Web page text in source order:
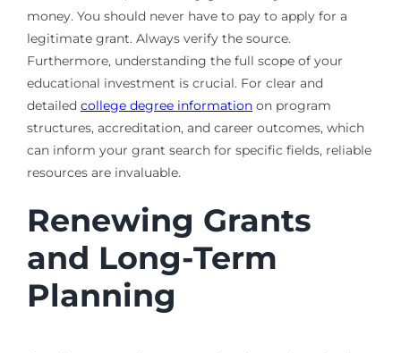
money. You should never have to pay to apply for a
legitimate grant. Always verify the source.
Furthermore, understanding the full scope of your
educational investment is crucial. For clear and
detailed college degree informationon program
structures, accreditation, and career outcomes, which
can inform your grant search for specific fields, reliable
resources are invaluable.
Renewing Grants
and Long-Term
Planning